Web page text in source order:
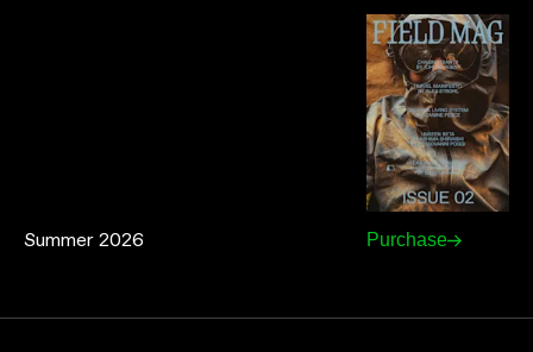
Summer 2026 Purchase